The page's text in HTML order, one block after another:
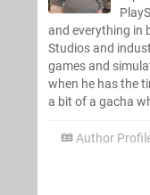
and everything in
Studios and
games and
when he has the
a bit of a gacha
Author